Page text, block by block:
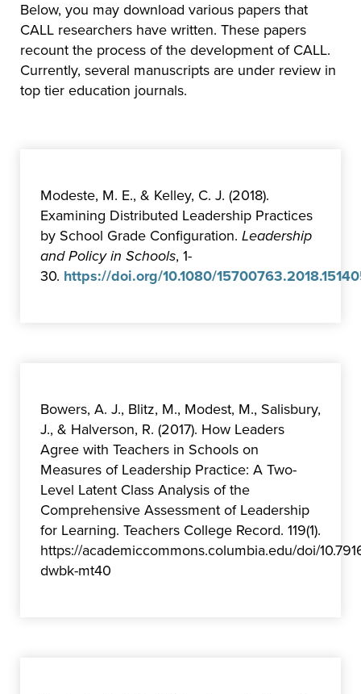
Below, you may download various papers that
CALL researchers have written. These papers
recount the process of the development of CALL.
Currently, several manuscripts are under review in
top tier education journals.
Modeste, M. E., & Kelley, C. J. (2018).
Examining Distributed Leadership Practices
by School Grade Configuration. Leadership
and Policy in Schools, 1-
30. https://doi.org/10.1080/
Bowers, A. J., Blitz, M., Modest, M., Salisbury,
J., & Halverson, R. (2017). How Leaders
Agree with Teachers in Schools on
Measures of Leadership Practice: A Two-
Level Latent Class Analysis of the
Comprehensive Assessment of Leadership
for Learning. Teachers College Record. 119(1).
https://academiccommons.columbia.edu/doi/
dwbk-mt40